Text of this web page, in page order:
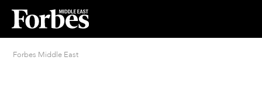
Forbes Middle East